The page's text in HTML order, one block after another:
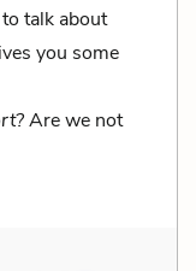
talk about
you some
Are we not